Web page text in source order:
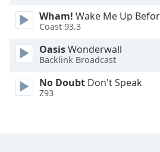
Font
Reset
Done
Wham! Wake Me Up
Coast 93.3
OasisWonderwall
Backlink Broadcast
No Doubt Don't Speak
Z93